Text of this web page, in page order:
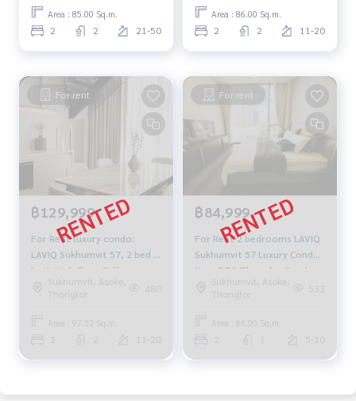
Area : 85.00 Sq.m.
2 2 21-50
89,999 baht.
Area : 86.00 Sq.m.
2 2 11-20
For rent
฿129,999
For Rent luxury condo:
LAVIQ Sukhumvit 57, 2 bed 2
bath High floor Fully
furnished Ready to move in
Near BTS Thonglor
Sukhumvit, Asoke,
Thonglor
480
Area : 97.52 Sq.m.
11-20
For rent
฿84,999
For Rent 2 bedrooms LAVIQ
Sukhumvit 57 Luxury Condo
Near BTS Thonglor Ready
to move in
Sukhumvit, Asoke,
Thonglor
533
Area : 86.00 Sq.m.
5-10